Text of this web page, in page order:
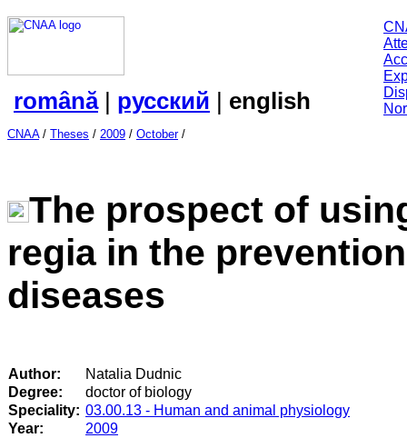
română| русский | english
CNAA/ Theses / 2009 / October/
The prospect of
regia in the
diseases
Author:
Natalia Dudnic
Degree:
doctor of biology
Speciality: 03.00.13 - Human and animal physiology
Year:
2009